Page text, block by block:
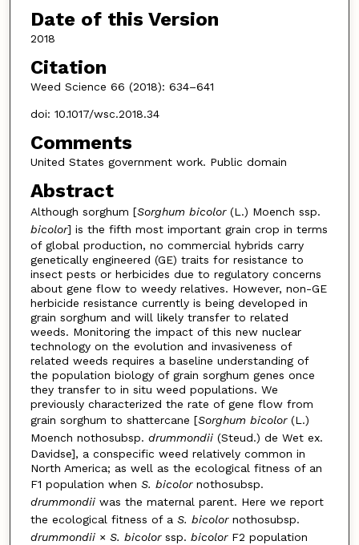
Date of this Version
2018
Citation
Weed Science 66 (2018): 634–641
doi: 10.1017/wsc.2018.34
Comments
United States government work. Public domain
Abstract
Although sorghum [Sorghum bicolor(L.) Moench ssp.
bicolor] is the fifth most important grain crop in terms
of global production, no commercial hybrids carry
genetically engineered (GE) traits for resistance to
insect pests or herbicides due to regulatory concerns
about gene flow to weedy relatives. However, non-GE
herbicide resistance currently is being developed in
grain sorghum and will likely transfer to related
weeds. Monitoring the impact of this new nuclear
technology on the evolution and invasiveness of
related weeds requires a baseline understanding of
the population biology of grain sorghum genes once
they transfer to in situ weed populations. We
previously characterized the rate of gene flow from
grain sorghum to shattercane [Sorghum bicolor(L.)
Moench nothosubsp. drummondii(Steud.) de Wet ex.
Davidse], a conspecific weed relatively common in
North America; as well as the ecological fitness of an
F1 population when S. bicolornothosubsp.
drummondiiwas the maternal parent. Here we report
the ecological fitness of a S. bicolornothosubsp.
drummondii× S. bicolorssp. bicolorF2 population